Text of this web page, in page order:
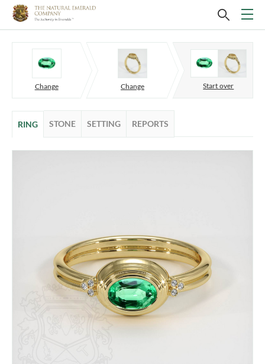
Change Change Start over
RING STONE SETTING REPORTS